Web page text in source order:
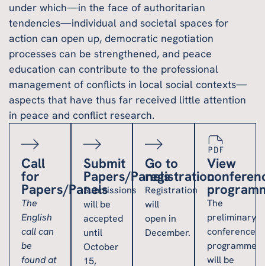
under which—in the face of authoritarian
tendencies—individual and societal spaces for
action can open up, democratic negotiation
processes can be strengthened, and peace
education can contribute to the professional
management of conflicts in local social contexts—
aspects that have thus far received little attention
in peace and conflict research.
Call
for
Papers/Panels
The
English
call can
be
found at
Submit
Papers/Panels
Submissions
will be
accepted
until
October
15,
Go to
registration
Registration
will
open in
December.
View
The
preliminary
conference
programme
will be